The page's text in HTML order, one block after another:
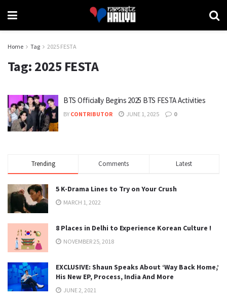
Home Tag 2025 FESTA
Tag: 2025 FESTA
BTS Officially Begins 2025 BTS FESTA Activities
BY CONTRIBUTOR JUNE 1, 2025 0
Trending Comments Latest
5 K-Drama Lines to Try on Your Crush
MARCH 1, 2022
8 Places in Delhi to Experience Korean Culture !
NOVEMBER 25, 2018
EXCLUSIVE: Shaun Speaks About ‘Way Back Home,’
His New EP, Process, India And More
JUNE 2, 2021